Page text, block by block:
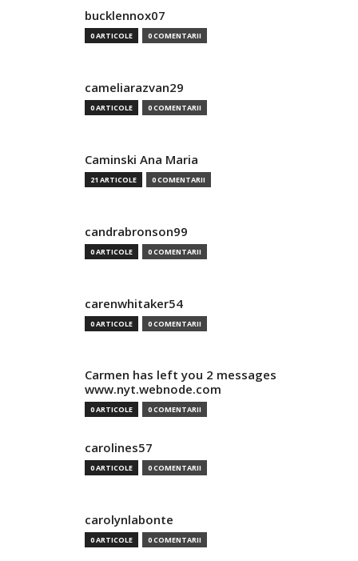
bucklennox07
0 ARTICOLE 0 COMENTARII
cameliarazvan29
0 ARTICOLE 0 COMENTARII
Caminski Ana Maria
21 ARTICOLE 0 COMENTARII
candrabronson99
0 ARTICOLE 0 COMENTARII
carenwhitaker54
0 ARTICOLE 0 COMENTARII
Carmen has left you 2 messages
www.nyt.webnode.com
0 ARTICOLE 0 COMENTARII
carolines57
0 ARTICOLE 0 COMENTARII
carolynlabonte
0 ARTICOLE 0 COMENTARII